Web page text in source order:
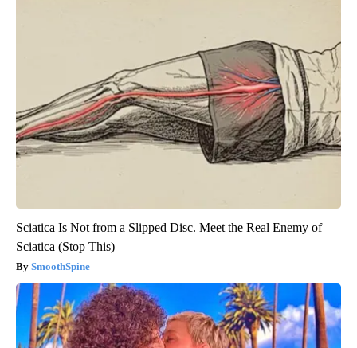
Sciatica Is Not from a Slipped Disc. Meet the Real Enemy of
Sciatica (Stop This)
SmoothSpine